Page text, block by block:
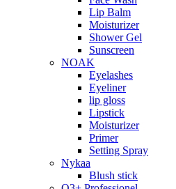
Lip Balm
Moisturizer
Shower Gel
Sunscreen
NOAK
Eyelashes
Eyeliner
lip gloss
Lipstick
Moisturizer
Primer
Setting Spray
Nykaa
Blush stick